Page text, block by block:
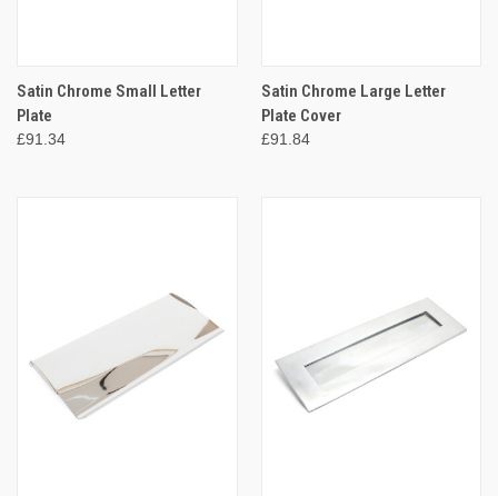
Satin Chrome Small Letter
Plate
£91.34
Satin Chrome Large Letter
Plate Cover
£91.84